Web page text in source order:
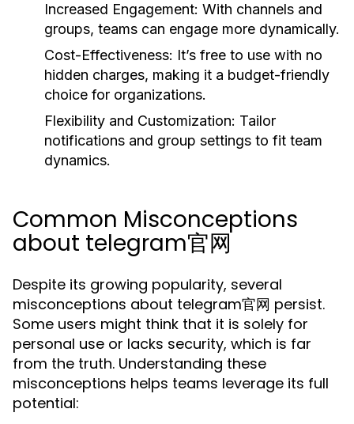
Increased Engagement: With channels and
groups, teams can engage more dynamically.
Cost-Effectiveness: It’s free to use with no
hidden charges, making it a budget-friendly
choice for organizations.
Flexibility and Customization: Tailor
notifications and group settings to fit team
dynamics.
Common Misconceptions
about telegram官网
Despite its growing popularity, several
misconceptions about telegram官网 persist.
Some users might think that it is solely for
personal use or lacks security, which is far
from the truth. Understanding these
misconceptions helps teams leverage its full
potential: